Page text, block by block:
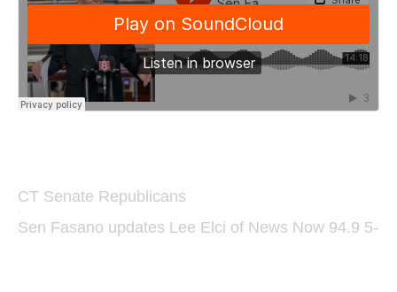
CT Senate Republicans
·
Sen Fasano updates Lee Elci of News Now 94.9 5-1-